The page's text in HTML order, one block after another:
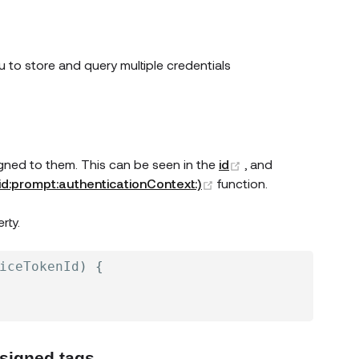
to store and query multiple credentials
to them. This can be seen in the id (opens new
, and
(opens new window)
function.
) {